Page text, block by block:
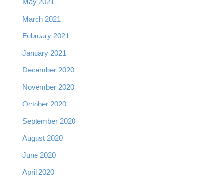
May 2021
March 2021
February 2021
January 2021
December 2020
November 2020
October 2020
September 2020
August 2020
June 2020
April 2020